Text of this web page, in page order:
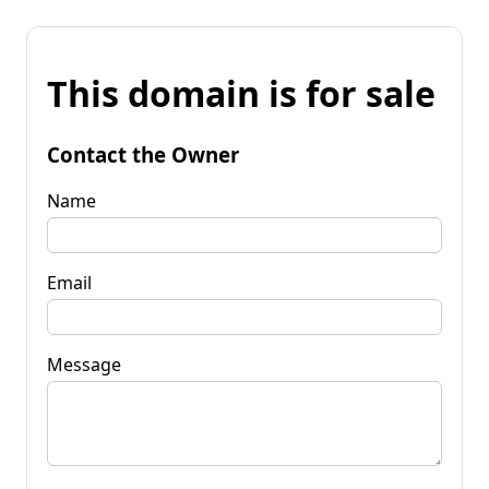
This domain is for sale
Contact the Owner
Name
Email
Message